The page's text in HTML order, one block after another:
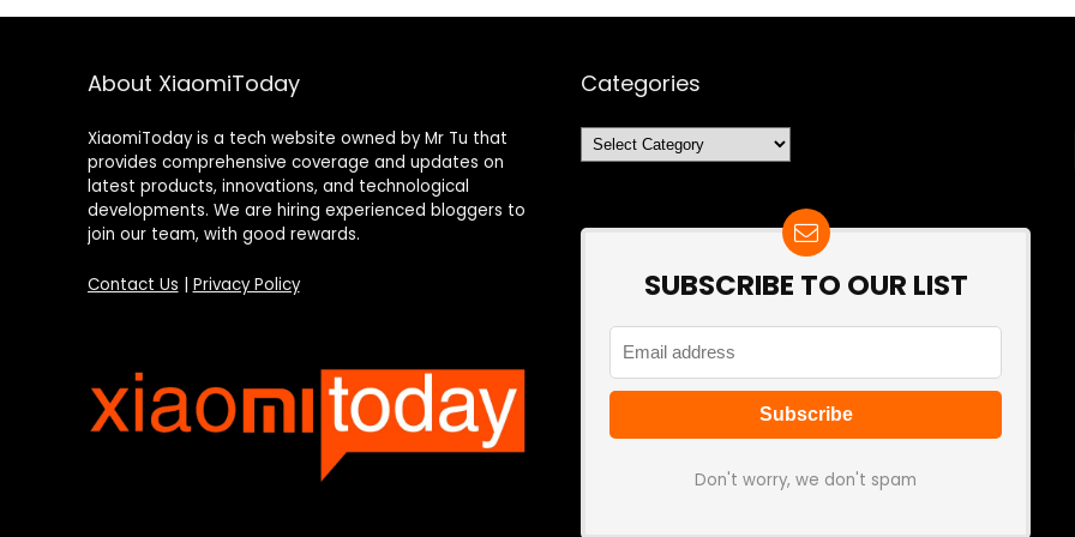
About XiaomiToday
XiaomiToday is a tech website owned by Mr Tu that
provides comprehensive coverage and updates on
latest products, innovations, and technological
developments. We are hiring experienced bloggers to
join our team, with good rewards.
Contact Us Privacy Policy
Categories
Categories
SUBSCRIBE TO OUR LIST
Don't worry, we don't spam